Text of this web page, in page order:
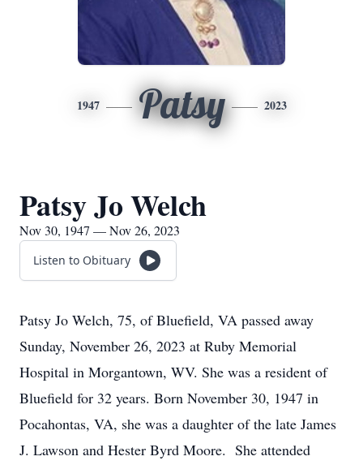
1947 Patsy 2023
Patsy Jo Welch
Nov 30, 1947 — Nov 26, 2023
Listen to Obituary
Patsy Jo Welch, 75, of Bluefield, VA passed away
Sunday, November 26, 2023 at Ruby Memorial
Hospital in Morgantown, WV. She was a resident of
Bluefield for 32 years. Born November 30, 1947 in
Pocahontas, VA, she was a daughter of the late James
J. Lawson and Hester Byrd Moore. She attended